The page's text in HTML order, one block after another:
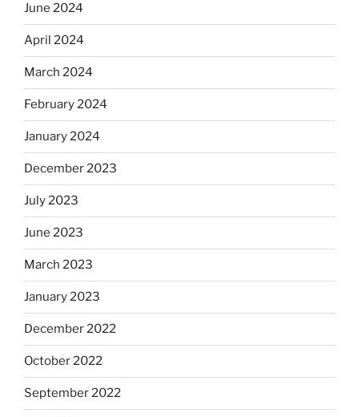
June 2024
April 2024
March 2024
February 2024
January 2024
December 2023
July 2023
June 2023
March 2023
January 2023
December 2022
October 2022
September 2022